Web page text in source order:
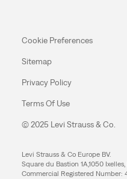
Cookie Preferences
Sitemap
Privacy Policy
Terms Of Use
© 2025 Levi Strauss & Co.
Levi Strauss & Co Europe BV.
Square du Bastion 1A,1050
Commercial Registered Number: